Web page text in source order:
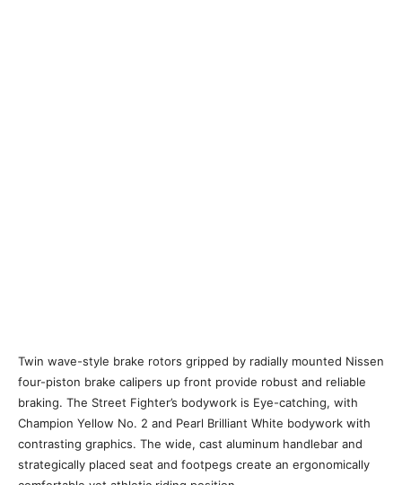
Twin wave-style brake rotors gripped by radially mounted Nissen
four-piston brake calipers up front provide robust and reliable
braking. The Street Fighter’s bodywork is Eye-catching, with
Champion Yellow No. 2 and Pearl Brilliant White bodywork with
contrasting graphics. The wide, cast aluminum handlebar and
strategically placed seat and footpegs create an ergonomically